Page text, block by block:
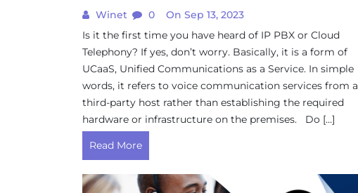
Winet 0
On Sep 13, 2023
Is it the first time you have heard of IP PBX or Cloud
Telephony? If yes, don’t worry. Basically, it is a form of
UCaaS, Unified Communications as a Service. In simple
words, it refers to voice communication services from a
third-party host rather than establishing the required
hardware or infrastructure on the premises. Do […]
Read More